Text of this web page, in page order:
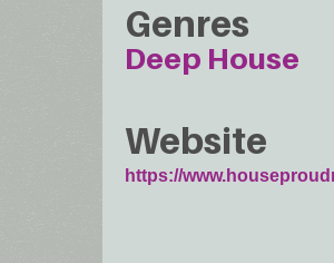
Genres
Deep House
Website
https://